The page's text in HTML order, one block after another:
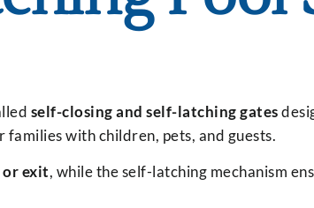
self-closing and self-latching gates
with children, pets, and guests.
exit, while the self-latching mechanism